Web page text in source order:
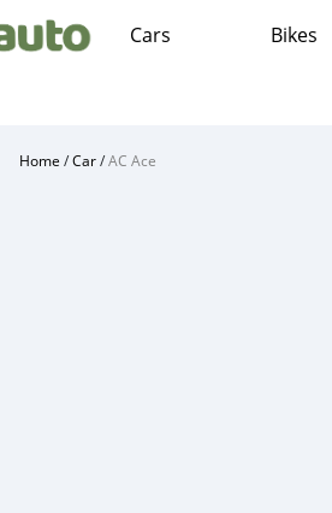
Cars Bikes
Home /Car/AC Ace